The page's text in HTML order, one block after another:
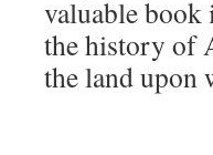
valuable book
the history of
the land upon